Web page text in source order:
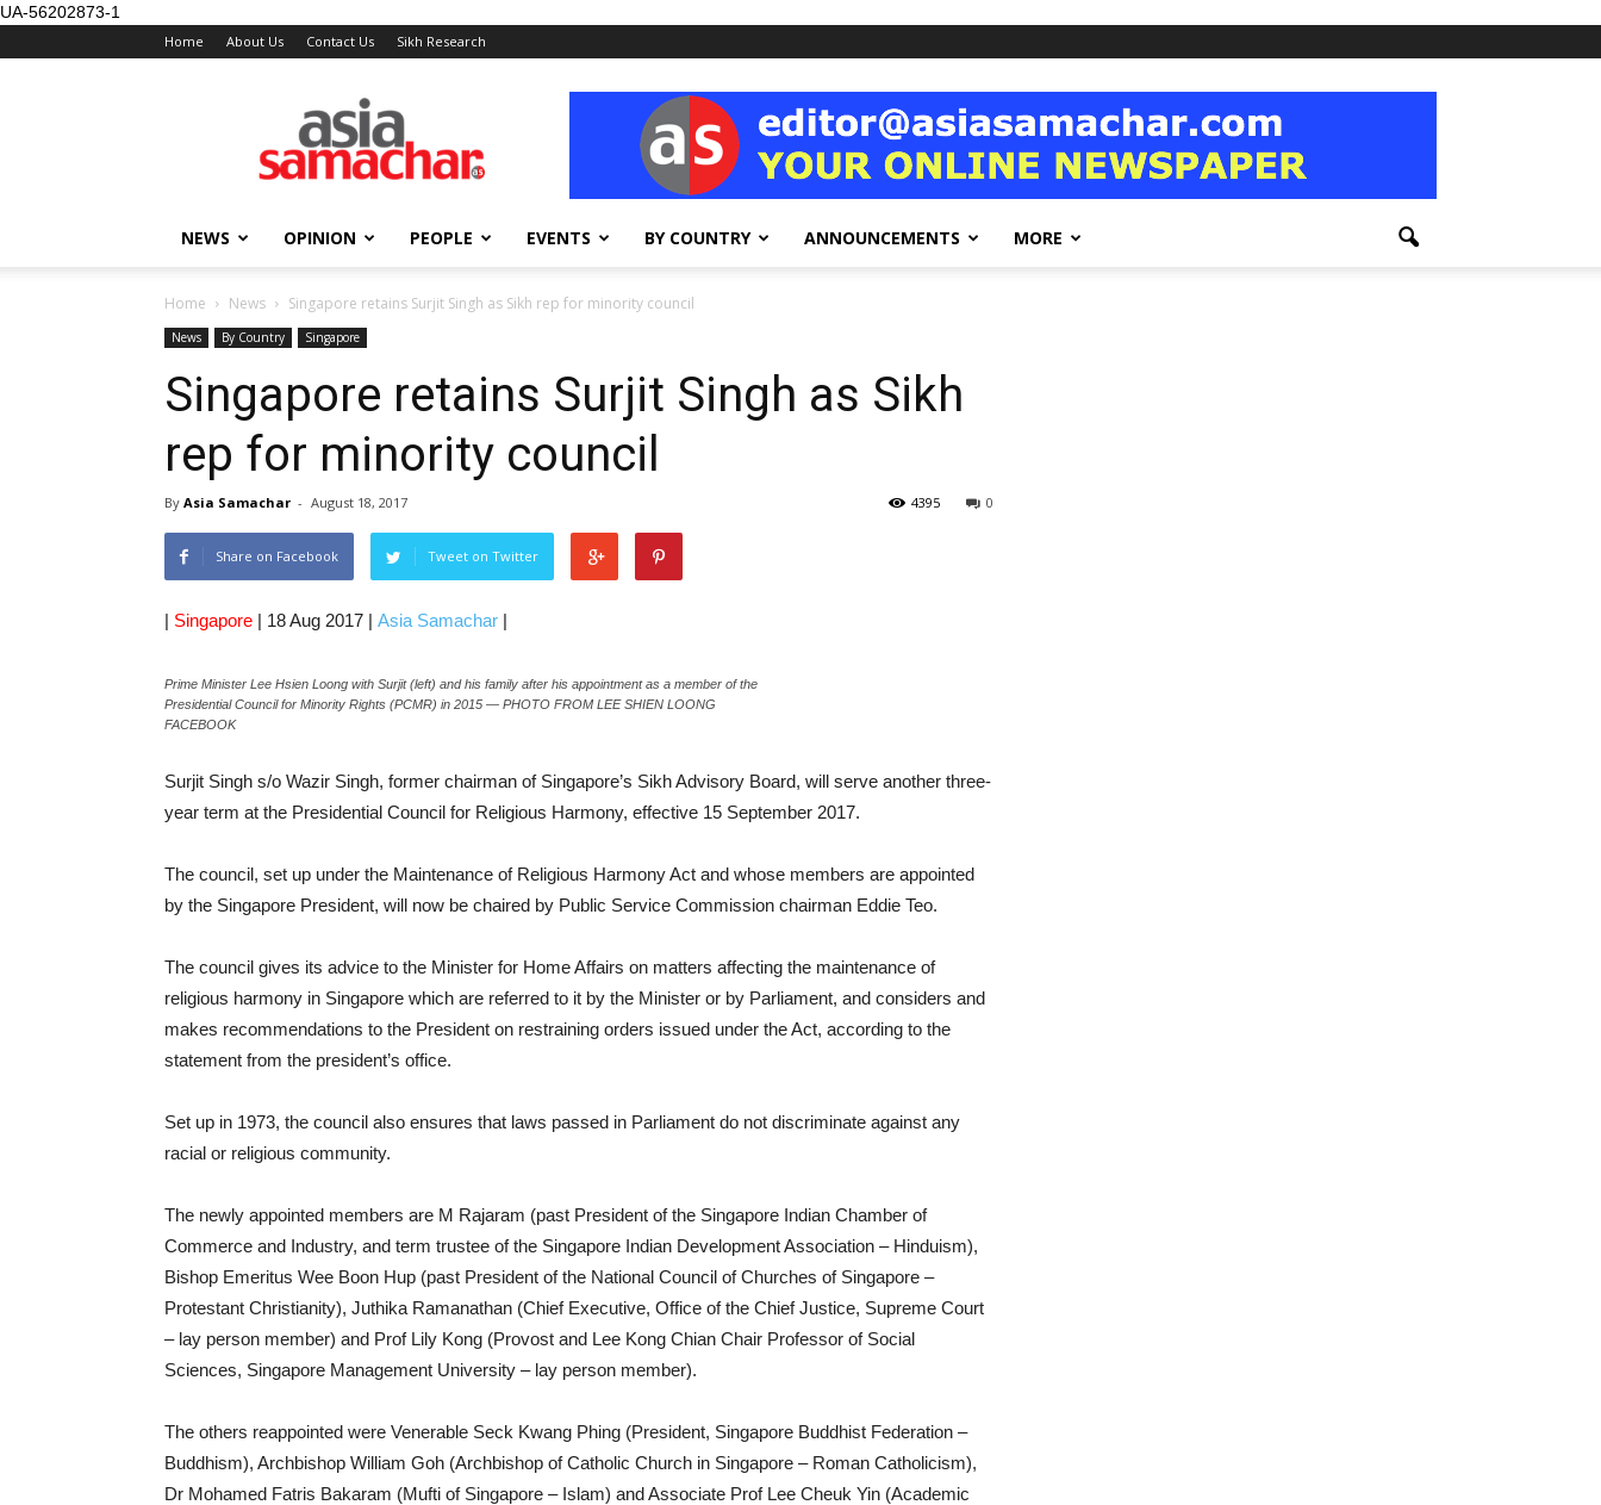
UA-56202873-1
Home About Us Contact Us Sikh Research
NEWS OPINION PEOPLE EVENTS BY COUNTRY ANNOUNCEMENTS MORE
Home News Singapore retains Surjit Singh as Sikh rep for minority council
News By Country Singapore
Singapore retains Surjit Singh as Sikh
rep for minority council
By Asia Samachar - August 18, 2017 0
4395
Share on Facebook Tweet on Twitter
| Singapore | 18 Aug 2017 | Asia Samachar |
Prime Minister Lee Hsien Loong with Surjit (left) and his family after his appointment as a member of the
Presidential Council for Minority Rights (PCMR) in 2015 — PHOTO FROM LEE SHIEN LOONG
FACEBOOK
Surjit Singh s/o Wazir Singh, former chairman of Singapore’s Sikh Advisory Board, will serve another three-
year term at the Presidential Council for Religious Harmony, effective 15 September 2017.
The council, set up under the Maintenance of Religious Harmony Act and whose members are appointed
by the Singapore President, will now be chaired by Public Service Commission chairman Eddie Teo.
The council gives its advice to the Minister for Home Affairs on matters affecting the maintenance of
religious harmony in Singapore which are referred to it by the Minister or by Parliament, and considers and
makes recommendations to the President on restraining orders issued under the Act, according to the
statement from the president’s office.
Set up in 1973, the council also ensures that laws passed in Parliament do not discriminate against any
racial or religious community.
The newly appointed members are M Rajaram (past President of the Singapore Indian Chamber of
Commerce and Industry, and term trustee of the Singapore Indian Development Association – Hinduism),
Bishop Emeritus Wee Boon Hup (past President of the National Council of Churches of Singapore –
Protestant Christianity), Juthika Ramanathan (Chief Executive, Office of the Chief Justice, Supreme Court
– lay person member) and Prof Lily Kong (Provost and Lee Kong Chian Chair Professor of Social
Sciences, Singapore Management University – lay person member).
The others reappointed were Venerable Seck Kwang Phing (President, Singapore Buddhist Federation –
Buddhism), Archbishop William Goh (Archbishop of Catholic Church in Singapore – Roman Catholicism),
Dr Mohamed Fatris Bakaram (Mufti of Singapore – Islam) and Associate Prof Lee Cheuk Yin (Academic